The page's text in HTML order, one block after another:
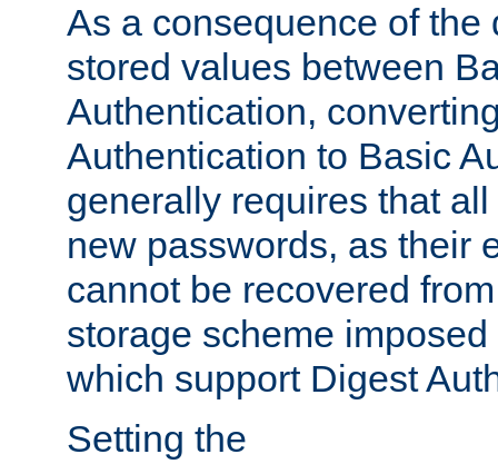
As a consequence of the
stored values between
Authentication,
Authentication to Basic
generally requires that
new passwords, as their
cannot be recovered
storage scheme
which support Digest
Setting the